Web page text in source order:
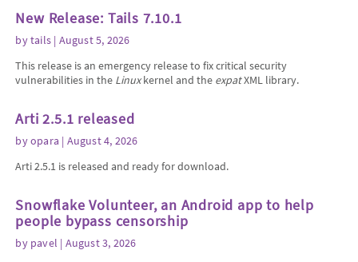
New Release: Tails 7.10.1
bytails | August 5, 2026
This release is an emergency release to fix critical security
vulnerabilities in the Linuxkernel and the expatXML library.
Arti 2.5.1 released
byopara | August 4, 2026
Arti 2.5.1 is released and ready for download.
Snowflake Volunteer, an Android app to help
people bypass censorship
by pavel | August 3, 2026